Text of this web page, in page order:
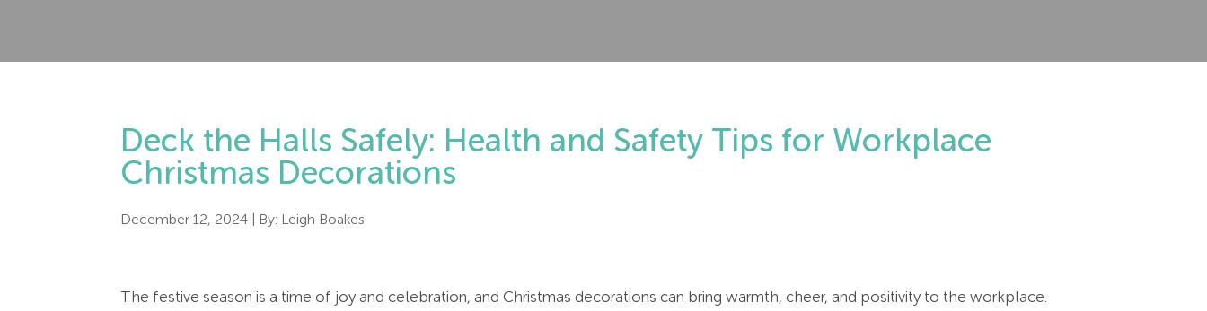
Deck the Halls Safely: Health and Safety Tips for Workplace
Christmas Decorations
December 12, 2024 | By: Leigh Boakes
The festive season is a time of joy and celebration, and Christmas decorations can bring warmth, cheer, and positivity to the workplace.